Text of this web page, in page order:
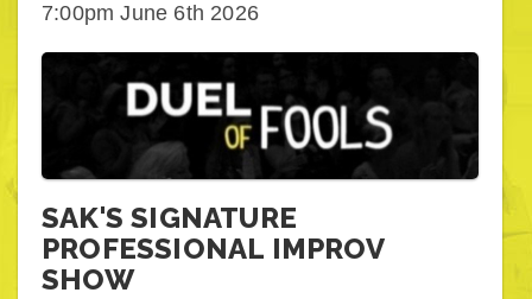
7:00pm June 6th 2026
SAK'S SIGNATURE
PROFESSIONAL IMPROV
SHOW